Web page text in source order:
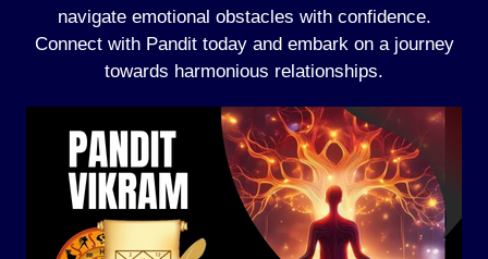
navigate emotional obstacles with confidence.
Connect with Pandit today and embark on a journey
towards harmonious relationships.